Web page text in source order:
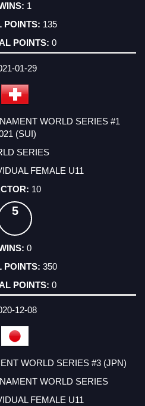
1
135
0
01-29
WORLD SERIES #1
(SUI)
SERIES
FEMALE U11
10
5
0
350
0
12-08
WORLD SERIES #3 (JPN)
WORLD SERIES
FEMALE U11